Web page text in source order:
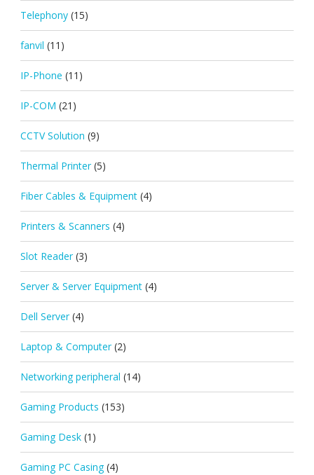
Telephony (15)
fanvil (11)
IP-Phone (11)
IP-COM (21)
CCTV Solution (9)
Thermal Printer (5)
Fiber Cables & Equipment (4)
Printers & Scanners (4)
Slot Reader (3)
Server & Server Equipment (4)
Dell Server (4)
Laptop & Computer (2)
Networking peripheral (14)
Gaming Products (153)
Gaming Desk (1)
Gaming PC Casing (4)